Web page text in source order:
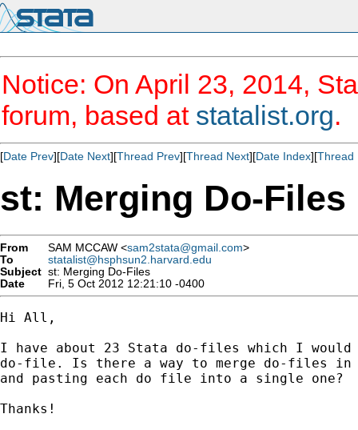
Notice: On April 23, 2014,
forum, based at statalist.org.
[Date Prev][Date Next][Thread Prev][Thread Next][Date Index][Thread
st: Merging Do-Files
From SAM MCCAW <sam2stata@gmail.com>
To
statalist@hsphsun2.harvard.edu
Subject st: Merging Do-Files
Date
Fri, 5 Oct 2012 12:21:10 -0400
Hi All,
I have about 23 Stata do-files which I
do-file. Is there a way to merge do-files in
and pasting each do file into a single one?
Thanks!